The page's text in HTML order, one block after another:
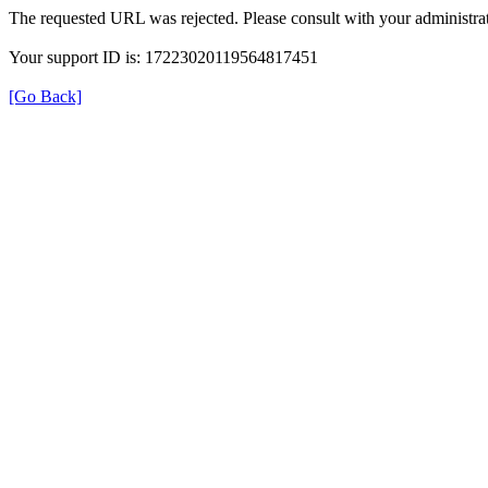
The requested URL was rejected. Please consult with your
Your support ID is: 17223020119564817451
[Go Back]